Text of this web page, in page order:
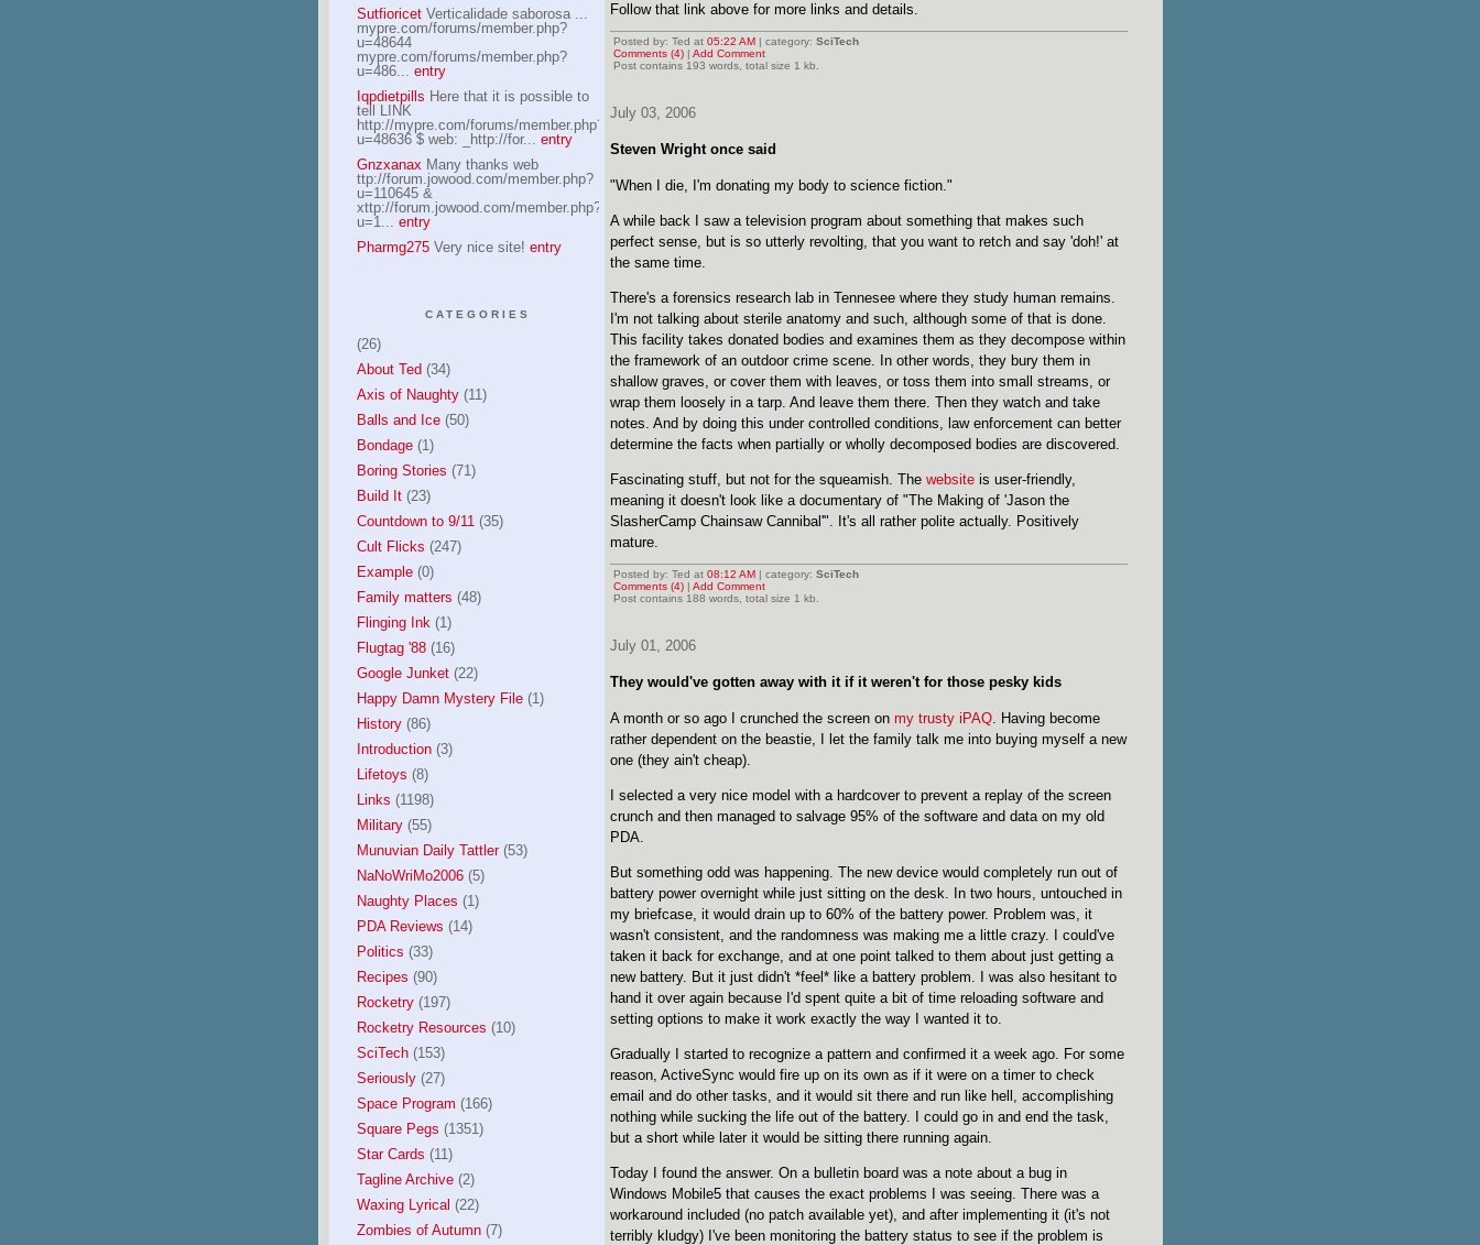
Follow that link above for more links and details.
Posted by: Ted at 05:22 AM| category: SciTech
Comments (4)| Add Comment
Post contains 193 words, total size 1 kb.
July 03, 2006
Steven Wright once said
"When I die, I'm donating my body to science fiction."
A while back I saw a television program about something that makes such
perfect sense, but is so utterly revolting, that you want to retch and say 'doh!' at
the same time.
There's a forensics research lab in Tennesee where they study human remains.
I'm not talking about sterile anatomy and such, although some of that is done.
This facility takes donated bodies and examines them as they decompose within
the framework of an outdoor crime scene. In other words, they bury them in
shallow graves, or cover them with leaves, or toss them into small streams, or
wrap them loosely in a tarp. And leave them there. Then they watch and take
notes. And by doing this under controlled conditions, law enforcement can better
determine the facts when partially or wholly decomposed bodies are discovered.
Fascinating stuff, but not for the squeamish. The websiteis user-friendly,
meaning it doesn't look like a documentary of "The Making of 'Jason the
SlasherCamp Chainsaw Cannibal'". It's all rather polite actually. Positively
mature.
Posted by: Ted at 08:12 AM| category: SciTech
Comments (4)| Add Comment
Post contains 188 words, total size 1 kb.
July 01, 2006
They would've gotten away with it if it weren't for those pesky kids
A month or so ago I crunched the screen on my trusty iPAQ. Having become
rather dependent on the beastie, I let the family talk me into buying myself a new
one (they ain't cheap).
I selected a very nice model with a hardcover to prevent a replay of the screen
crunch and then managed to salvage 95% of the software and data on my old
PDA.
But something odd was happening. The new device would completely run out of
battery power overnight while just sitting on the desk. In two hours, untouched in
my briefcase, it would drain up to 60% of the battery power. Problem was, it
wasn't consistent, and the randomness was making me a little crazy. I could've
taken it back for exchange, and at one point talked to them about just getting a
new battery. But it just didn't *feel* like a battery problem. I was also hesitant to
hand it over again because I'd spent quite a bit of time reloading software and
setting options to make it work exactly the way I wanted it to.
Gradually I started to recognize a pattern and confirmed it a week ago. For some
reason, ActiveSync would fire up on its own as if it were on a timer to check
email and do other tasks, and it would sit there and run like hell, accomplishing
nothing while sucking the life out of the battery. I could go in and end the task,
but a short while later it would be sitting there running again.
Today I found the answer. On a bulletin board was a note about a bug in
Windows Mobile5 that causes the exact problems I was seeing. There was a
workaround included (no patch available yet), and after implementing it (it's not
terribly kludgy) I've been monitoring the battery status to see if the problem is
SutfioricetVerticalidade saborosa ...
mypre.com/forums/member.php?
u=48644
mypre.com/forums/member.php?
u=486... entry
Iqpdietpills Here that it is possible to
tell LINK
http://mypre.com/forums/member.php?
u=48636 $ web: _http://for... entry
Gnzxanax Many thanks web
ttp://forum.jowood.com/member.php?
u=110645 &
xttp://forum.jowood.com/member.php?
u=1... entry
Pharmg275Very nice site! entry
CATEGORIES
(26)
About Ted (34)
Axis of Naughty(11)
Balls and Ice(50)
Bondage(1)
Boring Stories (71)
Build It(23)
Countdown to 9/11(35)
Cult Flicks (247)
Example(0)
Family matters (48)
Flinging Ink(1)
Flugtag '88(16)
Google Junket(22)
Happy Damn Mystery File(1)
History(86)
Introduction(3)
Lifetoys (8)
Links (1198)
Military(55)
Munuvian Daily Tattler(53)
NaNoWriMo2006(5)
Naughty Places (1)
PDA Reviews (14)
Politics (33)
Recipes (90)
Rocketry(197)
Rocketry Resources (10)
SciTech(153)
Seriously(27)
Space Program (166)
Square Pegs (1351)
Star Cards (11)
Tagline Archive(2)
Waxing Lyrical (22)
Zombies of Autumn(7)